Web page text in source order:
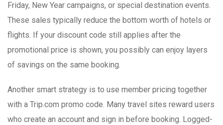
Friday, New Year campaigns, or special destination events.
These sales typically reduce the bottom worth of hotels or
flights. If your discount code still applies after the
promotional price is shown, you possibly can enjoy layers
of savings on the same booking.
Another smart strategy is to use member pricing together
with a Trip.com promo code. Many travel sites reward users
who create an account and sign in before booking. Logged-